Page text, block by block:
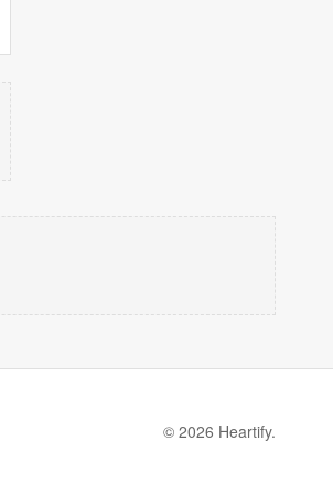
© 2026 Heartify.